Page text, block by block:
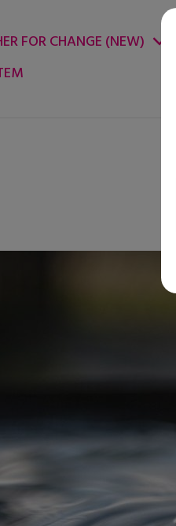
FOR CHANGE (NEW)